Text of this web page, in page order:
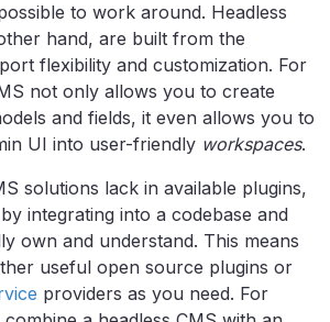
to work around. Headless
hand, are built from the
flexibility and customization. For
not only allows you to create
and fields, it even allows you to
UI into user-friendly workspaces.
solutions lack in available plugins,
integrating into a codebase and
own and understand. This means
useful open source plugins or
providers as you need. For